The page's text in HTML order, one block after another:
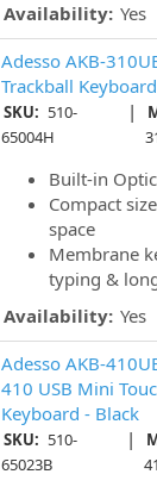
Availability: Yes
Adesso AKB-
Trackball Keyboard
SKU: 510-
65004H
|
Built-in
Compact
space
Membrane
typing &
Availability: Yes
Adesso AKB-
410 USB Mini
Keyboard - Black
SKU: 510-
65023B
|